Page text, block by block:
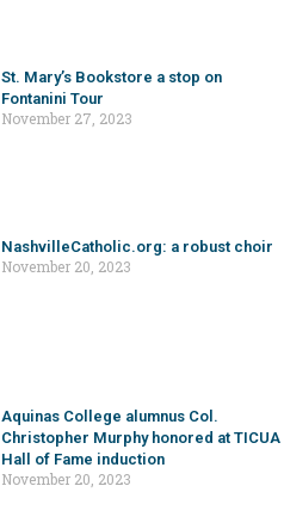
St. Mary’s Bookstore a stop on
Fontanini Tour
November 27, 2023
NashvilleCatholic.org: a robust choir
November 20, 2023
Aquinas College alumnus Col.
Christopher Murphy honored at TICUA
Hall of Fame induction
November 20, 2023